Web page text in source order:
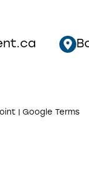
Google Terms